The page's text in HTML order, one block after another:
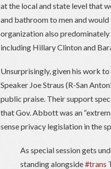
at the local and state level that
and bathroom to men and
organization also
including Hillary Clinton and
Unsurprisingly, given his work
Speaker Joe Straus (R-San
public praise. Their support
that Gov. Abbott was an
sense privacy legislation in the
As special session gets
standing alongside#trans